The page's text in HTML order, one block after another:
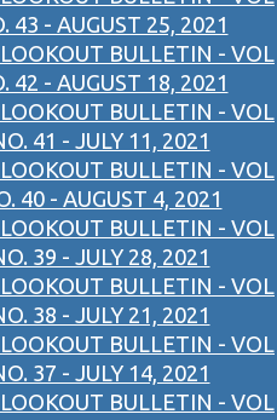
43 - AUGUST 25, 2021
BULLETIN - VOL
42 - AUGUST 18, 2021
BULLETIN - VOL
41 - JULY 11, 2021
BULLETIN - VOL
40 - AUGUST 4, 2021
BULLETIN - VOL
39 - JULY 28, 2021
BULLETIN - VOL
38 - JULY 21, 2021
BULLETIN - VOL
37 - JULY 14, 2021
BULLETIN - VOL